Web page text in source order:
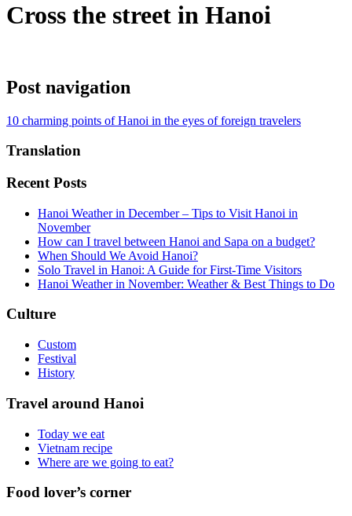
Cross the street in Hanoi
Post navigation
10 charming points of Hanoi in the eyes of foreign travelers
Translation
Recent Posts
Hanoi Weather in December – Tips to Visit Hanoi in
November
How can I travel between Hanoi and Sapa on a budget?
When Should We Avoid Hanoi?
Solo Travel in Hanoi: A Guide for First-Time Visitors
Hanoi Weather in November: Weather & Best Things to Do
Culture
Custom
Festival
History
Travel around Hanoi
Today we eat
Vietnam recipe
Where are we going to eat?
Food lover’s corner